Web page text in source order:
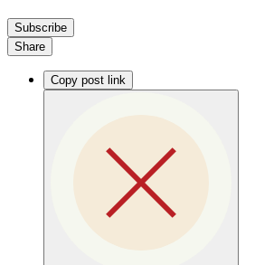
Subscribe
Share
Copy post link